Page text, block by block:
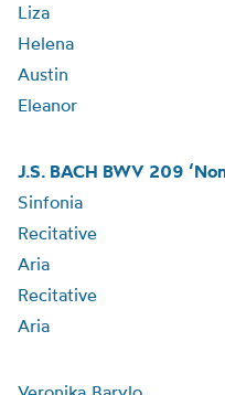
Liza
Helena
Austin
Eleanor
J.S. BACH BWV 209
Sinfonia
Recitative
Aria
Recitative
Aria